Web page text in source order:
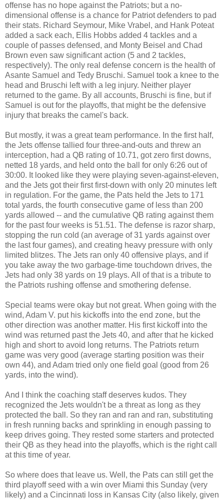
offense has no hope against the Patriots; but a no-
dimensional offense is a chance for Patriot defenders to pad
their stats. Richard Seymour, Mike Vrabel, and Hank Poteat
added a sack each, Ellis Hobbs added 4 tackles and a
couple of passes defensed, and Monty Beisel and Chad
Brown even saw significant action (5 and 2 tackles,
respectively). The only real defense concern is the health of
Asante Samuel and Tedy Bruschi. Samuel took a knee to the
head and Bruschi left with a leg injury. Neither player
returned to the game. By all accounts, Bruschi is fine, but if
Samuel is out for the playoffs, that might be the defensive
injury that breaks the camel's back.
But mostly, it was a great team performance. In the first half,
the Jets offense tallied four three-and-outs and threw an
interception, had a QB rating of 10.71, got zero first downs,
netted 18 yards, and held onto the ball for only 6:26 out of
30:00. It looked like they were playing seven-against-eleven,
and the Jets got their first first-down with only 20 minutes left
in regulation. For the game, the Pats held the Jets to 171
total yards, the fourth consecutive game of less than 200
yards allowed -- and the cumulative QB rating against them
for the past four weeks is 51.51. The defense is razor sharp,
stopping the run cold (an average of 31 yards against over
the last four games), and creating heavy pressure with only
limited blitzes. The Jets ran only 40 offensive plays, and if
you take away the two garbage-time touchdown drives, the
Jets had only 38 yards on 19 plays. All of that is a tribute to
the Patriots rushing offense and smothering defense.
Special teams were okay but not great. When going with the
wind, Adam V. put his kickoffs into the end zone, but the
other direction was another matter. His first kickoff into the
wind was returned past the Jets 40, and after that he kicked
high and short to avoid long returns. The Patriots return
game was very good (average starting position was their
own 44), and Adam tried only one field goal (good from 26
yards, into the wind).
And I think the coaching staff deserves kudos. They
recognized the Jets wouldn't be a threat as long as they
protected the ball. So they ran and ran and ran, substituting
in fresh running backs and sprinkling in enough passing to
keep drives going. They rested some starters and protected
their QB as they head into the playoffs, which is the right call
at this time of year.
So where does that leave us. Well, the Pats can still get the
third playoff seed with a win over Miami this Sunday (very
likely) and a Cincinnati loss in Kansas City (also likely, given